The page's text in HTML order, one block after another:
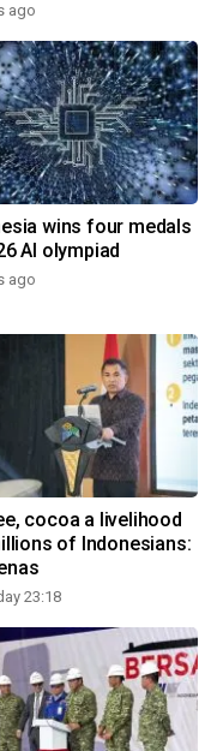
ago
wins four medals
AI olympiad
ago
cocoa a livelihood
of Indonesians:
23:18